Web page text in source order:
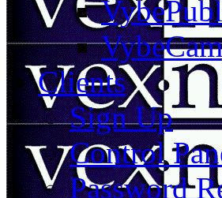
Clients
Sign Up
Control
Password